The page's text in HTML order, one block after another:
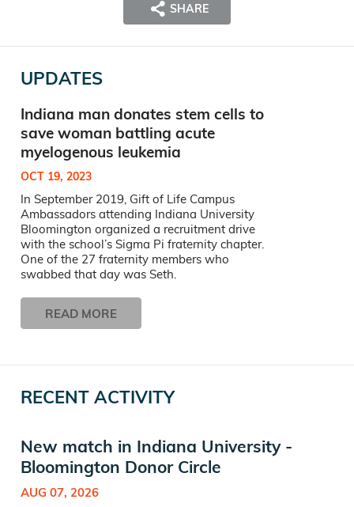
SHARE
UPDATES
Indiana man donates stem cells to
save woman battling acute
myelogenous leukemia
OCT 19, 2023
In September 2019, Gift of Life Campus
Ambassadors attending Indiana University
Bloomington organized a recruitment drive
with the school’s Sigma Pi fraternity chapter.
One of the 27 fraternity members who
swabbed that day was Seth.
READ MORE
RECENT ACTIVITY
New match in Indiana University -
Bloomington Donor Circle
AUG 07, 2026